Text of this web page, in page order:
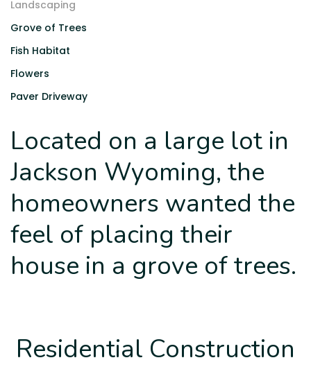
Landscaping
Grove of Trees
Fish Habitat
Flowers
Paver Driveway
Located on a large lot in
Jackson Wyoming, the
homeowners wanted the
feel of placing their
house in a grove of trees.
Residential Construction